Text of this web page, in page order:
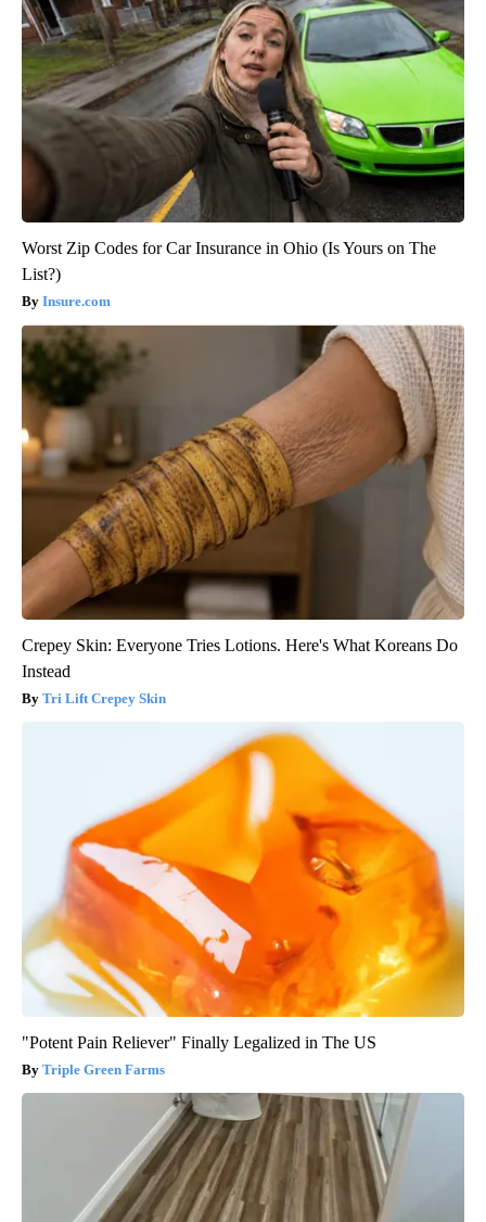
Worst Zip Codes for Car Insurance in Ohio (Is Yours on The
List?)
Insure.com
Crepey Skin: Everyone Tries Lotions. Here's What Koreans Do
Instead
Tri Lift Crepey Skin
"Potent Pain Reliever" Finally Legalized in The US
Triple Green Farms